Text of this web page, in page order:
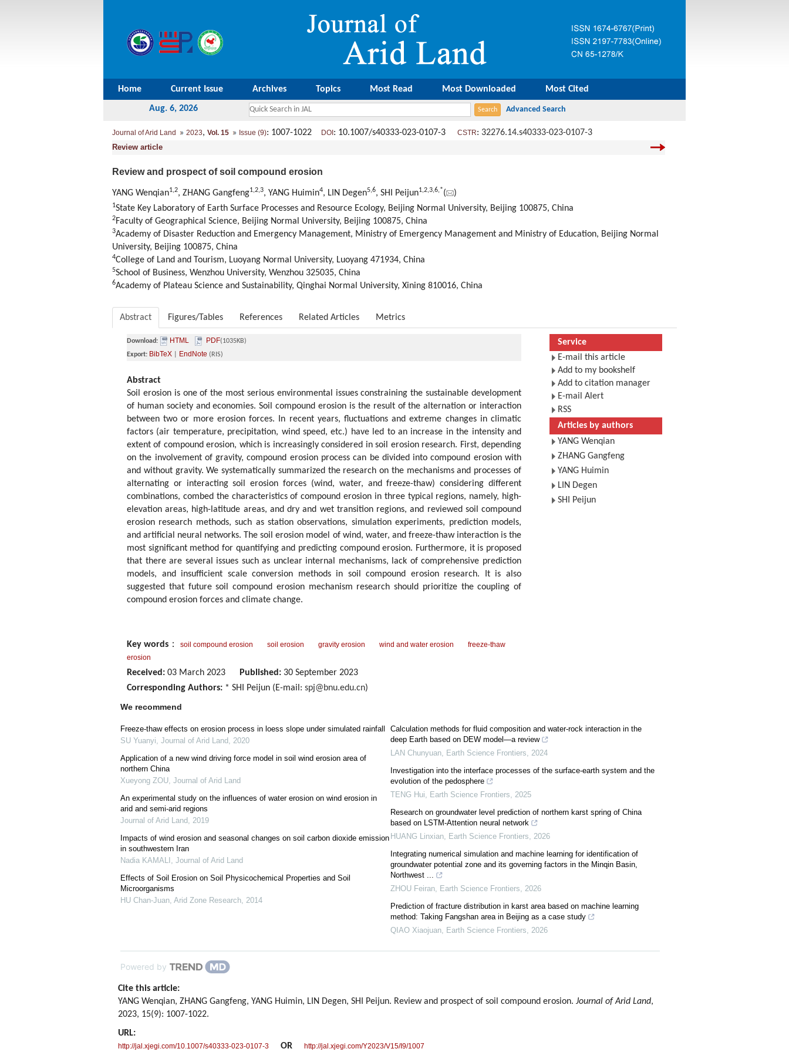
Home Current Issue Archives Topics Most Read Most Downloaded Most Cited
Aug. 6, 2026
Journal of Arid Land 2023, Vol. 15 Issue (9): 1007-1022 DOI : 10.1007/s40333-023-0107-3 CSTR: 32276.14.s40333-023-0107-3
Review article
Review and prospect of soil compound erosion
YANG Wenqian1,2, ZHANG Gangfeng1,2,3, YANG Huimin4, LIN Degen5,6, SHI Peijun1,2,3,6,*( )
1State Key Laboratory of Earth Surface Processes and Resource Ecology, Beijing Normal University, Beijing 100875, China
2Faculty of Geographical Science, Beijing Normal University, Beijing 100875, China
3Academy of Disaster Reduction and Emergency Management, Ministry of Emergency Management and Ministry of Education, Beijing Normal
University, Beijing 100875, China
4College of Land and Tourism, Luoyang Normal University, Luoyang 471934, China
5School of Business, Wenzhou University, Wenzhou 325035, China
6Academy of Plateau Science and Sustainability, Qinghai Normal University, Xining 810016, China
Abstract Figures/Tables References Related Articles Metrics
Download: HTML PDF(1035KB)
Export: BibTeX EndNote (RIS)
Abstract
Soil erosion is one of the most serious environmental issues constraining the sustainable development
of human society and economies. Soil compound erosion is the result of the alternation or interaction
between two or more erosion forces. In recent years, fluctuations and extreme changes in climatic
factors (air temperature, precipitation, wind speed, etc.) have led to an increase in the intensity and
extent of compound erosion, which is increasingly considered in soil erosion research. First, depending
on the involvement of gravity, compound erosion process can be divided into compound erosion with
and without gravity. We systematically summarized the research on the mechanisms and processes of
alternating or interacting soil erosion forces (wind, water, and freeze-thaw) considering different
combinations, combed the characteristics of compound erosion in three typical regions, namely, high-
elevation areas, high-latitude areas, and dry and wet transition regions, and reviewed soil compound
erosion research methods, such as station observations, simulation experiments, prediction models,
and artificial neural networks. The soil erosion model of wind, water, and freeze-thaw interaction is the
most significant method for quantifying and predicting compound erosion. Furthermore, it is proposed
that there are several issues such as unclear internal mechanisms, lack of comprehensive prediction
models, and insufficient scale conversion methods in soil compound erosion research. It is also
suggested that future soil compound erosion mechanism research should prioritize the coupling of
compound erosion forces and climate change.
Key words ： soil compound erosion soil erosion gravity erosion wind and water erosion
freeze-thaw
erosion
Received: 03 March 2023 Published: 30 September 2023
Corresponding Authors: * SHI Peijun (E-mail: spj@bnu.edu.cn)
Service
E-mail this article
Add to my bookshelf
Add to citation manager
E-mail Alert
RSS
Articles by authors
YANG Wenqian
ZHANG Gangfeng
YANG Huimin
LIN Degen
SHI Peijun
We recommend
Freeze-thaw effects on erosion process in loess slope under simulated rainfall
SU Yuanyi, Journal of Arid Land, 2020
Application of a new wind driving force model in soil wind erosion area of
northern China
Xueyong ZOU, Journal of Arid Land
An experimental study on the influences of water erosion on wind erosion in
arid and semi-arid regions
Journal of Arid Land, 2019
Impacts of wind erosion and seasonal changes on soil carbon dioxide emission
in southwestern Iran
Nadia KAMALI , Journal of Arid Land
Effects of Soil Erosion on Soil Physicochemical Properties and Soil
Microorganisms
HU Chan-Juan, Arid Zone Research, 2014
Calculation methods for fluid composition and water-rock interaction in the
deep Earth based on DEW model—a review
LAN Chunyuan, Earth Science Frontiers, 2024
Investigation into the interface processes of the surface-earth system and the
evolution of the pedosphere
TENG Hui, Earth Science Frontiers, 2025
Research on groundwater level prediction of northern karst spring of China
based on LSTM-Attention neural network
HUANG Linxian, Earth Science Frontiers, 2026
Integrating numerical simulation and machine learning for identification of
groundwater potential zone and its governing factors in the Minqin Basin,
Northwest ...
ZHOU Feiran, Earth Science Frontiers, 2026
Prediction of fracture distribution in karst area based on machine learning
method: Taking Fangshan area in Beijing as a case study
QIAO Xiaojuan, Earth Science Frontiers, 2026
Powered by
Cite this article:
YANG Wenqian, ZHANG Gangfeng, YANG Huimin, LIN Degen, SHI Peijun. Review and prospect of soil compound erosion. Journal of Arid Land,
2023, 15(9): 1007-1022.
URL:
http://jal.xjegi.com/10.1007/s40333-023-0107-3 OR http://jal.xjegi.com/Y2023/V15/I9/1007